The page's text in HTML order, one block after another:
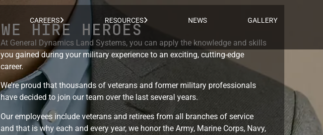
CAREERS RESOURCES NEWS GALLERY
WE HIRE HEROES
At General Dynamics Land Systems, you can apply the knowledge and skills
you gained during your military experience to an exciting, cutting-edge
career.
We’re proud that thousands of veterans and former military professionals
have decided to join our team over the last several years.
Our employees include veterans and retirees from all branches of service
and that is why each and every year, we honor the Army, Marine Corps, Navy,